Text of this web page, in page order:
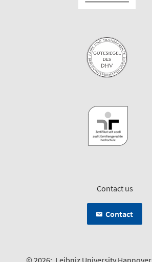
Contact us
Contact
© 2026: Leibniz University Hannover